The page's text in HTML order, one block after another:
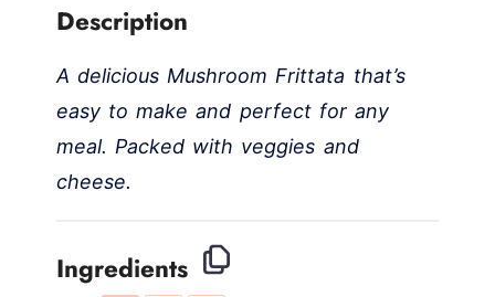
Description
A delicious Mushroom Frittata that’s
easy to make and perfect for any
meal. Packed with veggies and
cheese.
Ingredients